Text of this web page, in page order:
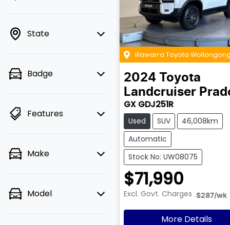
State
Badge
Features
Make
Model
Illawarra Toyota Wollongong
2024 Toyota
Landcruiser
GX GDJ251R
Used SUV
46,008km
Automatic
Stock No: UW08075
$71,990
Excl. Govt. Charges $287/wk
More Details